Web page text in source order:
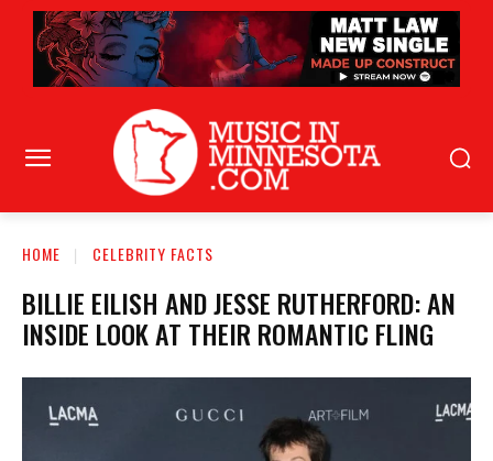
HOME CELEBRITY FACTS
BILLIE EILISH AND JESSE RUTHERFORD: AN
INSIDE LOOK AT THEIR ROMANTIC FLING